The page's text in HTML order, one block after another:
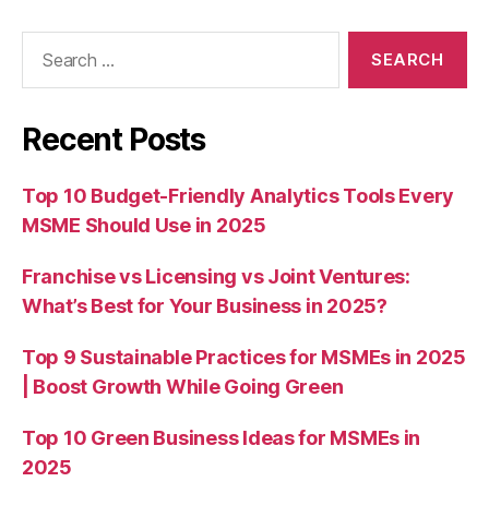
Recent Posts
Top 10 Budget-Friendly Analytics Tools Every
MSME Should Use in 2025
Franchise vs Licensing vs Joint Ventures:
What’s Best for Your Business in 2025?
Top 9 Sustainable Practices for MSMEs in 2025
| Boost Growth While Going Green
Top 10 Green Business Ideas for MSMEs in
2025